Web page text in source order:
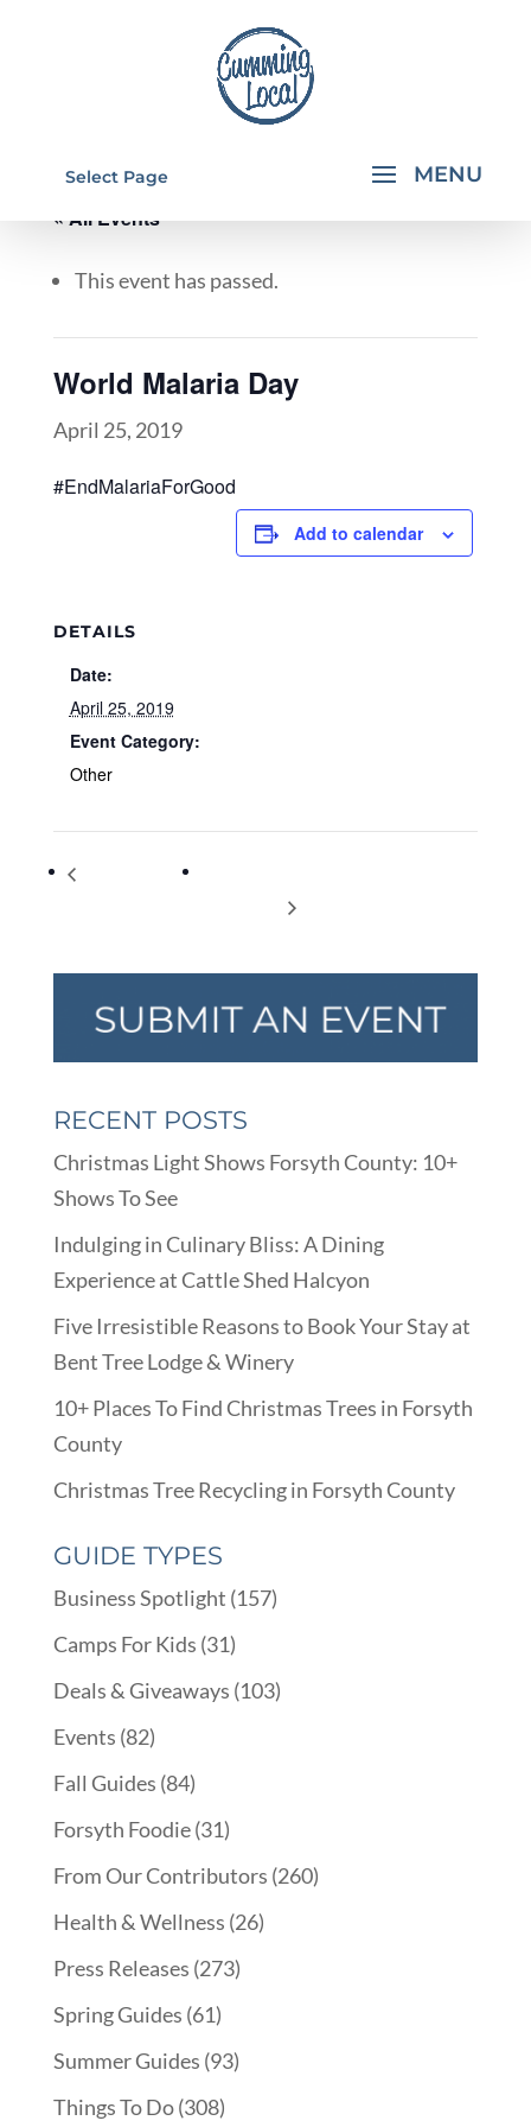
Select Page
« All Events
This event has passed.
World Malaria Day
April 25, 2019
#EndMalariaForGood
Add to calendar
DETAILS
Date:
April 25, 2019
Event Category:
Other
Park Day Meet &
RECENT POSTS
Christmas Light Shows Forsyth County: 10+
Shows To See
Indulging in Culinary Bliss: A Dining
Experience at Cattle Shed Halcyon
Five Irresistible Reasons to Book Your Stay at
Bent Tree Lodge & Winery
10+ Places To Find Christmas Trees in Forsyth
County
Christmas Tree Recycling in Forsyth County
GUIDE TYPES
Business Spotlight (157)
Camps For Kids (31)
Deals & Giveaways (103)
Events (82)
Fall Guides (84)
Forsyth Foodie(31)
From Our Contributors (260)
Health & Wellness (26)
Press Releases (273)
Spring Guides (61)
Summer Guides (93)
Things To Do(308)